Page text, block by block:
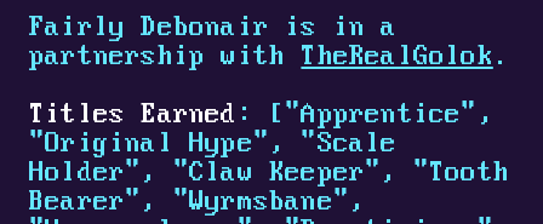
Fairly Debonair is in a
partnership with TheRealGolok .
Titles Earned : ["Apprentice",
"Original Hype", "Scale
Holder", "Claw Keeper", "Tooth
Bearer", "Wyrmsbane",